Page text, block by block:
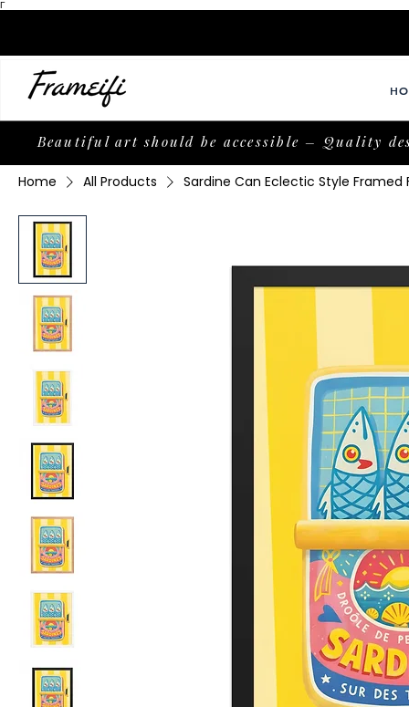
Γ
Beautiful art should be accessible – Quality
Home All Products Sardine Can Eclectic Style Framed